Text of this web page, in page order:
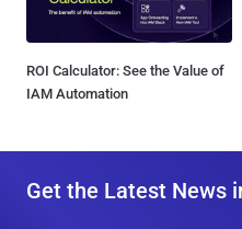
ROI Calculator: See the Value of
IAM Automation
Get the Latest News